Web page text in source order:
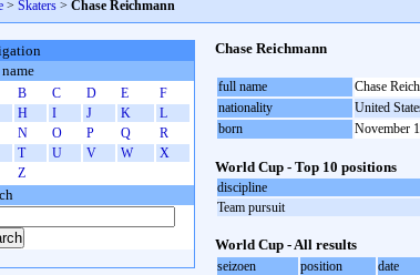
> Skaters > Chase Reichmann
Chase Reichmann
full name
Chase
nationality
United
born
November
World Cup - Top 10 positions
discipline
Team pursuit
World Cup - All results
seizoen position date
B C D E
F
H I J K
L
N O P Q
R
T U V W
X
Z